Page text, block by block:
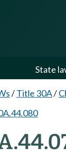
State
/Title 30A/